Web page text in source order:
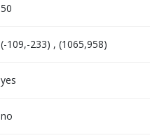
50
(-109,-233) , (1065,958)
yes
no